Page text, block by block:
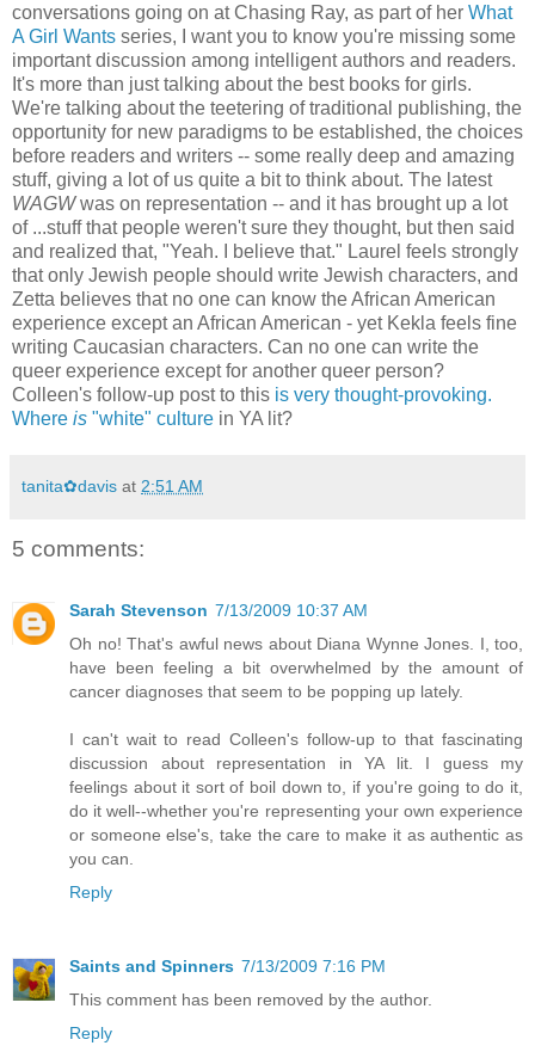
conversations going on at Chasing Ray, as part of her What
A Girl Wants series, I want you to know you're missing some
important discussion among intelligent authors and readers.
It's more than just talking about the best books for girls.
We're talking about the teetering of traditional publishing, the
opportunity for new paradigms to be established, the choices
before readers and writers -- some really deep and amazing
stuff, giving a lot of us quite a bit to think about. The latest
WAGWwas on representation -- and it has brought up a lot
of ...stuff that people weren't sure they thought, but then said
and realized that, "Yeah. I believe that." Laurel feels strongly
that only Jewish people should write Jewish characters, and
Zetta believes that no one can know the African American
experience except an African American - yet Kekla feels fine
writing Caucasian characters. Can no one can write the
queer experience except for another queer person?
Colleen's follow-up post to this is very thought-provoking.
Where is "white" culture in YA lit?
tanita✿davis at 2:51 AM
5 comments:
Sarah Stevenson 7/13/2009 10:37 AM
Oh no! That's awful news about Diana Wynne Jones. I, too,
have been feeling a bit overwhelmed by the amount of
cancer diagnoses that seem to be popping up lately.
I can't wait to read Colleen's follow-up to that fascinating
discussion about representation in YA lit. I guess my
feelings about it sort of boil down to, if you're going to do it,
do it well--whether you're representing your own experience
or someone else's, take the care to make it as authentic as
you can.
Reply
Saints and Spinners 7/13/2009 7:16 PM
This comment has been removed by the author.
Reply